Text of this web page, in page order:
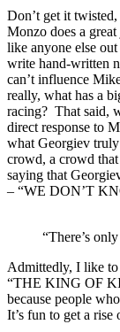
Don’t get it
Monzo does a
like anyone else
write hand-written
can’t influence
really, what has a
racing? That said,
direct response to
what Georgiev
crowd, a crowd
saying that
– “WE DON’T
“There’s
Admittedly, I like to
“THE KING OF
because people
It’s fun to get a